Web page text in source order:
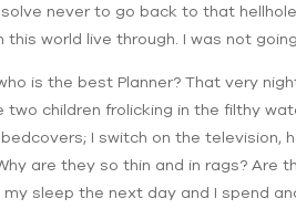
never to go back to that
world live through. I was not
is the best Planner? That very
children frolicking in the filthy
I switch on the television,
are they so thin and in rags? Are
sleep the next day and I spend